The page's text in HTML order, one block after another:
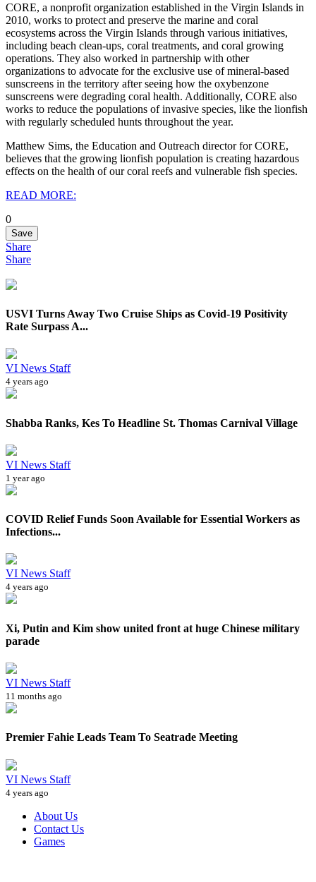
CORE, a nonprofit organization established in the Virgin Islands in
2010, works to protect and preserve the marine and coral
ecosystems across the Virgin Islands through various initiatives,
including beach clean-ups, coral treatments, and coral growing
operations. They also worked in partnership with other
organizations to advocate for the exclusive use of mineral-based
sunscreens in the territory after seeing how the oxybenzone
sunscreens were degrading coral health. Additionally, CORE also
works to reduce the populations of invasive species, like the lionfish
with regularly scheduled hunts throughout the year.
Matthew Sims, the Education and Outreach director for CORE,
believes that the growing lionfish population is creating hazardous
effects on the health of our coral reefs and vulnerable fish species.
READ MORE:
0
Save
Share
Share
USVI Turns Away Two Cruise Ships as Covid-19 Positivity
Rate Surpass A...
VI News Staff
4 years ago
Shabba Ranks, Kes To Headline St. Thomas Carnival Village
VI News Staff
1 year ago
COVID Relief Funds Soon Available for Essential Workers as
Infections...
VI News Staff
4 years ago
Xi, Putin and Kim show united front at huge Chinese military
parade
VI News Staff
11 months ago
Premier Fahie Leads Team To Seatrade Meeting
VI News Staff
4 years ago
About Us
Contact Us
Games